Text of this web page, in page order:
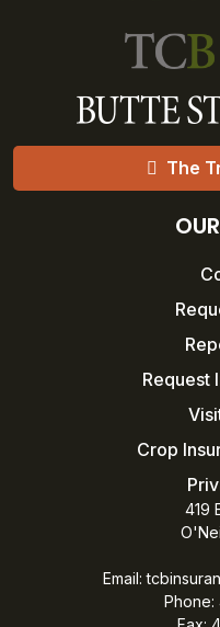
The
Request
Crop
419
Email: